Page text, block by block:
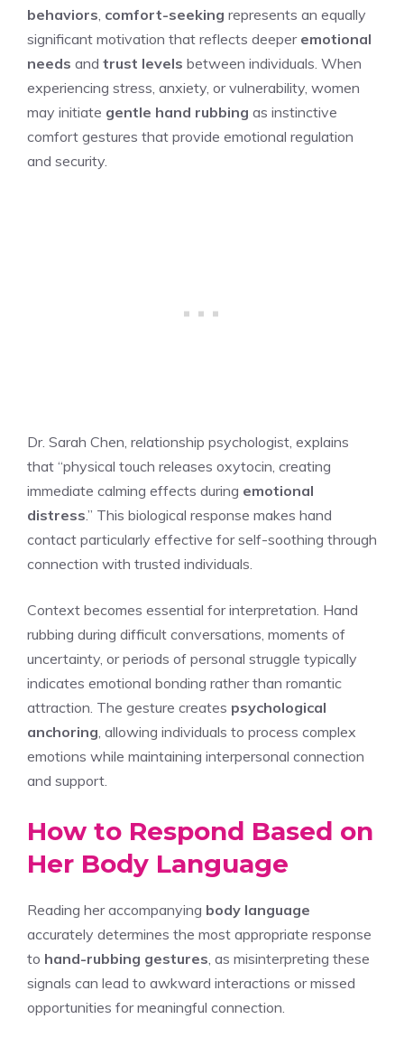
behaviors comfort-seeking represents an equally
significant motivation that reflects deeper emotional
needs and trust levels between individuals. When
experiencing stress, anxiety, or vulnerability, women
may initiate gentle hand rubbing as instinctive
comfort gestures that provide emotional regulation
and security.
Dr. Sarah Chen, relationship psychologist, explains
that “physical touch releases oxytocin, creating
immediate calming effects during emotional
distress.” This biological response makes hand
contact particularly effective for self-soothing through
connection with trusted individuals.
Context becomes essential for interpretation. Hand
rubbing during difficult conversations, moments of
uncertainty, or periods of personal struggle typically
indicates emotional bonding rather than romantic
attraction. The gesture creates psychological
anchoring , allowing individuals to process complex
emotions while maintaining interpersonal connection
and support.
How to Respond Based on
Her Body Language
Reading her accompanying body language
accurately determines the most appropriate response
to hand-rubbing gestures , as misinterpreting these
signals can lead to awkward interactions or missed
opportunities for meaningful connection.